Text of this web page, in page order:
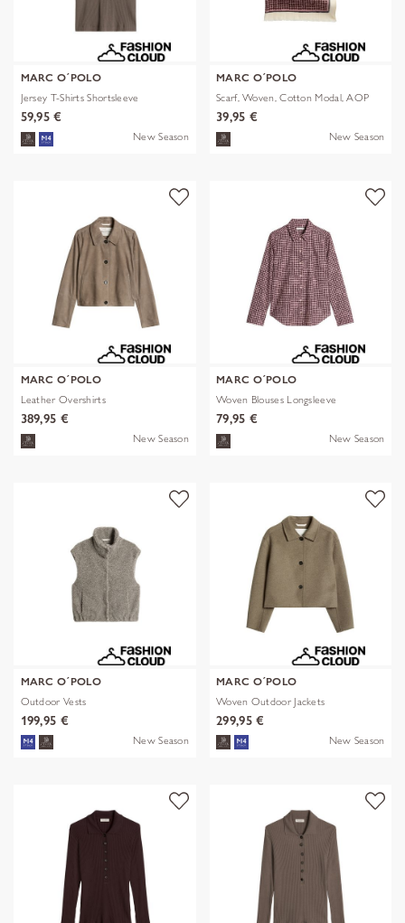
MARC O´POLO
Jersey T-Shirts Shortsleeve
59,95 €
New Season
MARC O´POLO
Scarf, Woven, Cotton Modal, AOP
39,95 €
New Season
MARC O´POLO
Leather Overshirts
389,95 €
New Season
MARC O´POLO
Woven Blouses Longsleeve
79,95 €
New Season
MARC O´POLO
Outdoor Vests
199,95 €
New Season
MARC O´POLO
Woven Outdoor Jackets
299,95 €
New Season